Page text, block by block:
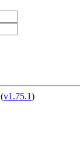
(v1.75.1)